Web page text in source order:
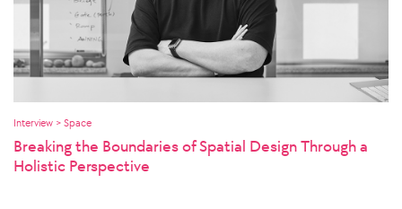
Interview > Space
Breaking the Boundaries of Spatial Design Through a
Holistic Perspective